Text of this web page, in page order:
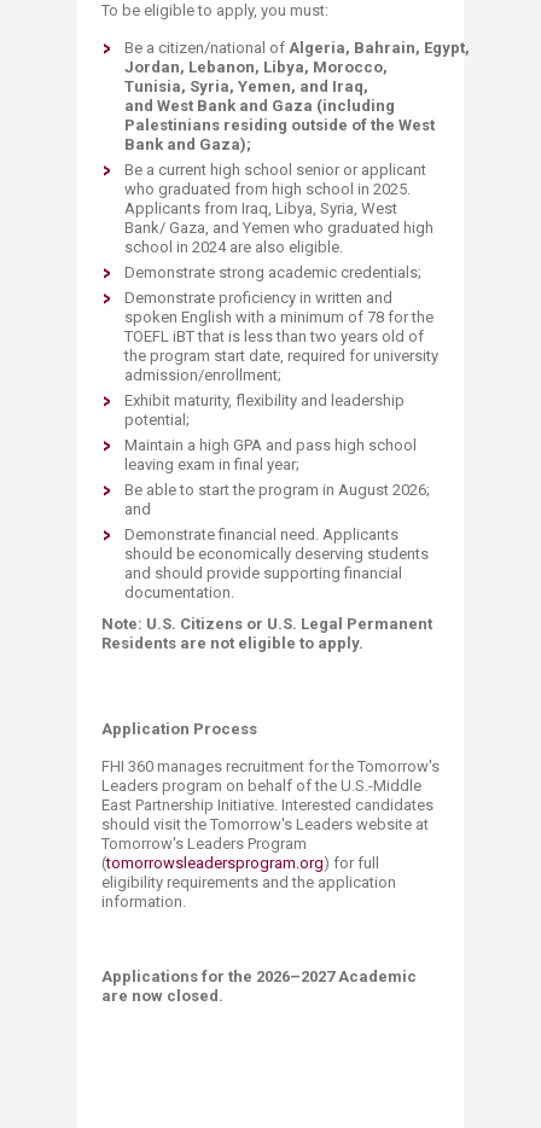
To be eligible to apply, you must:
Be a citizen/national of Algeria, Bahrain, Egypt,
Jordan, Lebanon, Libya, Morocco,
Tunisia, Syria, Yemen, and Iraq,
and West Bank and Gaza (including
Palestinians residing outside of the West
Bank and Gaza);
Be a current high school senior or applicant
who graduated from high school in 2025.
Applicants from Iraq, Libya, Syria, West
Bank/ Gaza, and Yemen who graduated high
school in 2024 are also eligible.
Demonstrate strong academic credentials;
Demonstrate proficiency in written and
spoken English with a minimum of 78 for the
TOEFL ​iB​T that is less than two years old of
the program start date, required for university
admission/enrollment;
Exhibit maturity, flexibility and leadership
potential;
Maintain a high GPA and pass high school
leaving exam in final year;
Be able to start the program in August 2026;
and
Demonstrate financial need. Applicants
should be economically deserving students
and should provide supporting financial
documentation.
Note: U.S. Citizens or U.S. Legal Permanent
Residents are not eligible to apply.​
Application Process
FHI 360 manages recruitment for the Tomorrow's
Leaders program on behalf of the U.S.-Middle
East Partnership Initiative. Interested candidates
should visit the Tomorrow's Leaders website at
Tomorrow's Leaders Program
(tomorrowsleadersprogram.org) for full
eligibility requirements and the application
information.
Applications for the 2026–2027 Academic
are now closed.